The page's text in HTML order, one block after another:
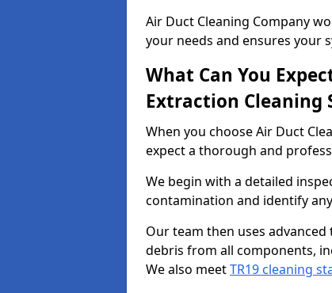
Air Duct Cleaning Company
your needs and ensures your
What Can You
Extraction Cleaning
When you choose Air Duct
expect a thorough and
We begin with a detailed
contamination and identify
Our team then uses
debris from all components,
We also meetTR19 cleaning